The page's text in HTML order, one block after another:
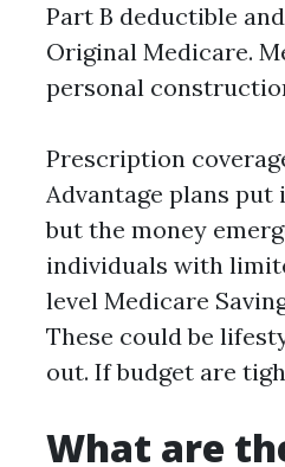
Part B deductible
Original Medicare.
personal
Prescription
Advantage plans
but the money
individuals with
level Medicare
These could be
out. If budget are
What are